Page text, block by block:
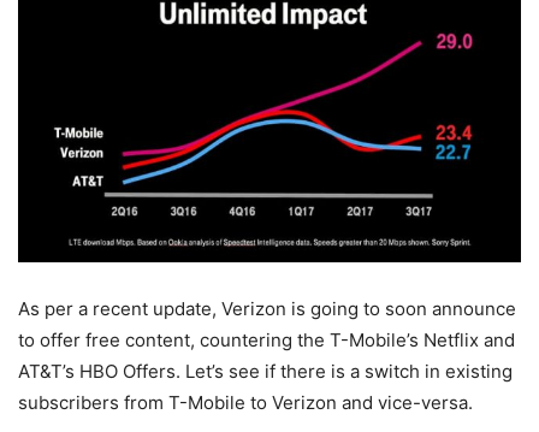
As per a recent update, Verizon is going to soon announce
to offer free content, countering the T-Mobile’s Netflix and
AT&T’s HBO Offers. Let’s see if there is a switch in existing
subscribers from T-Mobile to Verizon and vice-versa.